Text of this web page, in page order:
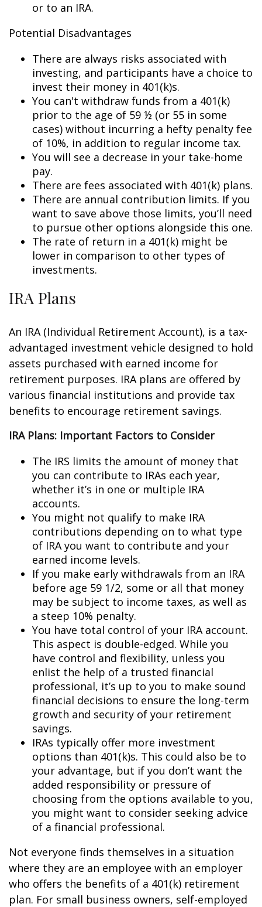
or to an IRA.
Potential Disadvantages
There are always risks associated with
investing, and participants have a choice to
invest their money in 401(k)s.
You can't withdraw funds from a 401(k)
prior to the age of 59 ½ (or 55 in some
cases) without incurring a hefty penalty fee
of 10%, in addition to regular income tax.
You will see a decrease in your take-home
pay.
There are fees associated with 401(k) plans.
There are annual contribution limits. If you
want to save above those limits, you’ll need
to pursue other options alongside this one.
The rate of return in a 401(k) might be
lower in comparison to other types of
investments.
IRA Plans
An IRA (Individual Retirement Account), is a tax-
advantaged investment vehicle designed to hold
assets purchased with earned income for
retirement purposes. IRA plans are offered by
various financial institutions and provide tax
benefits to encourage retirement savings.
IRA Plans: Important Factors to Consider
The IRS limits the amount of money that
you can contribute to IRAs each year,
whether it’s in one or multiple IRA
accounts.
You might not qualify to make IRA
contributions depending on to what type
of IRA you want to contribute and your
earned income levels.
If you make early withdrawals from an IRA
before age 59 1/2, some or all that money
may be subject to income taxes, as well as
a steep 10% penalty.
You have total control of your IRA account.
This aspect is double-edged. While you
have control and flexibility, unless you
enlist the help of a trusted financial
professional, it’s up to you to make sound
financial decisions to ensure the long-term
growth and security of your retirement
savings.
IRAs typically offer more investment
options than 401(k)s. This could also be to
your advantage, but if you don’t want the
added responsibility or pressure of
choosing from the options available to you,
you might want to consider seeking advice
of a financial professional.
Not everyone finds themselves in a situation
where they are an employee with an employer
who offers the benefits of a 401(k) retirement
plan. For small business owners, self-employed